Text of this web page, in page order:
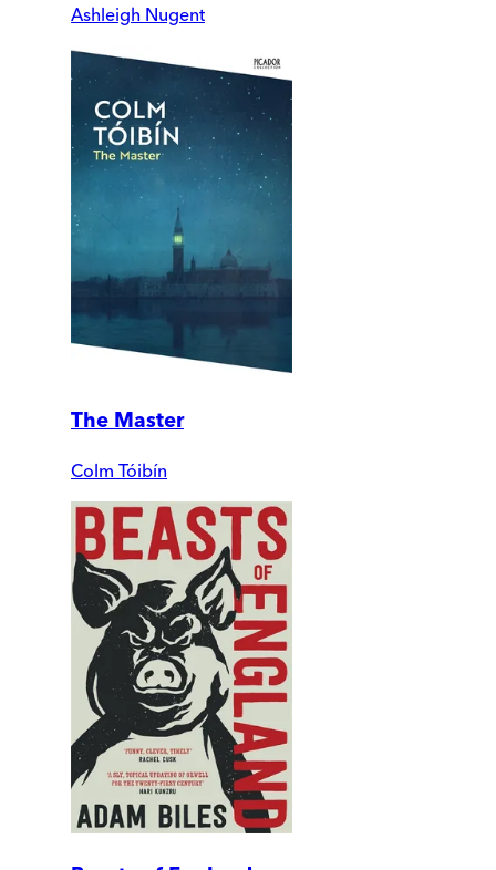
Ashleigh Nugent
The Master
Colm Tóibín